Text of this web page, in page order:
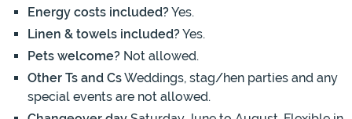
Energy costs included?Yes.
Linen & towels included?Yes.
Pets welcome? Not allowed.
Other Ts and CsWeddings, stag/hen parties and any
special events are not allowed.